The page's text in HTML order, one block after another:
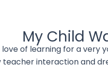
My Child
love of learning for a very
interaction and